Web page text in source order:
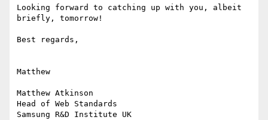
Looking forward to catching up with you, albeit
briefly, tomorrow!
Best regards,
Matthew
Matthew Atkinson
Head of Web Standards
Samsung R&D Institute UK